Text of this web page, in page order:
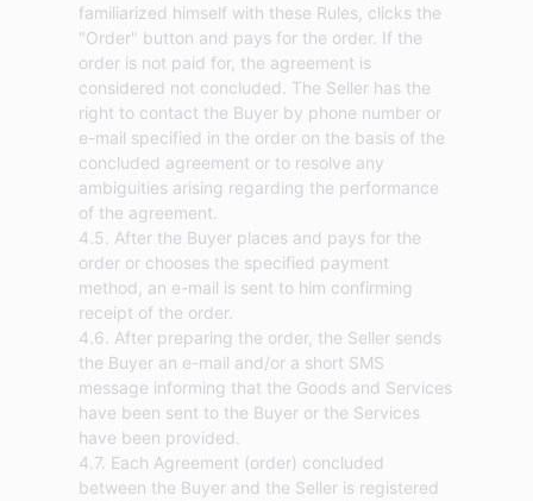
familiarized himself with these Rules, clicks the
"Order" button and pays for the order. If the
order is not paid for, the agreement is
considered not concluded. The Seller has the
right to contact the Buyer by phone number or
e-mail specified in the order on the basis of the
concluded agreement or to resolve any
ambiguities arising regarding the performance
of the agreement.
4.5. After the Buyer places and pays for the
order or chooses the specified payment
method, an e-mail is sent to him confirming
receipt of the order.
4.6. After preparing the order, the Seller sends
the Buyer an e-mail and/or a short SMS
message informing that the Goods and Services
have been sent to the Buyer or the Services
have been provided.
4.7. Each Agreement (order) concluded
between the Buyer and the Seller is registered